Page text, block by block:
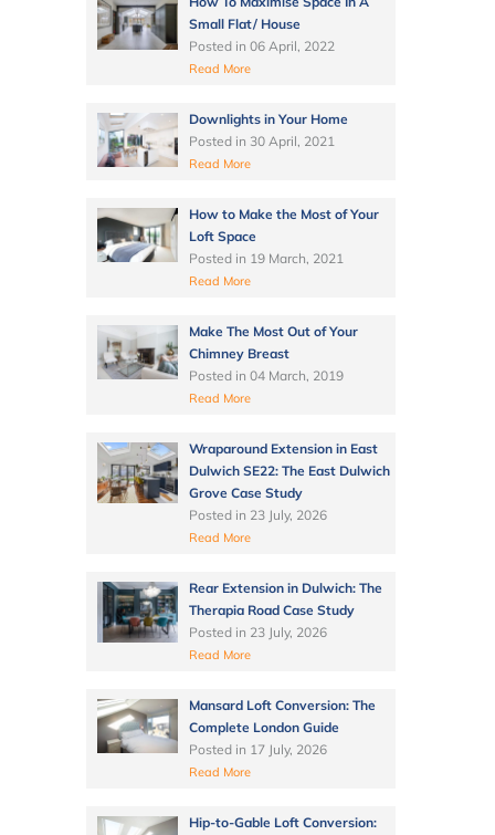
Small Flat/ House
Posted in 06 April, 2022
Read More
Downlights in Your Home
Posted in 30 April, 2021
Read More
How to Make the Most of Your
Loft Space
Posted in 19 March, 2021
Read More
Make The Most Out of Your
Chimney Breast
Posted in 04 March, 2019
Read More
Wraparound Extension in East
Dulwich SE22: The East Dulwich
Grove Case Study
Posted in 23 July, 2026
Read More
Rear Extension in Dulwich: The
Therapia Road Case Study
Posted in 23 July, 2026
Read More
Mansard Loft Conversion: The
Complete London Guide
Posted in 17 July, 2026
Read More
Hip-to-Gable Loft Conversion: